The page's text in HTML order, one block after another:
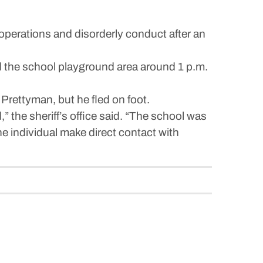
and disorderly conduct after an
school playground area around 1 p.m.
but he fled on foot.
sheriff’s office said. “The school was
individual make direct contact with